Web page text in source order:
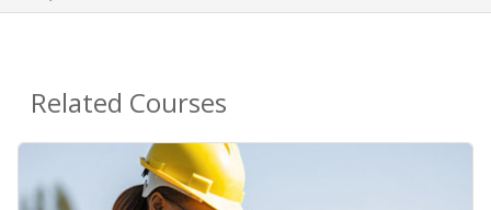
Related Courses